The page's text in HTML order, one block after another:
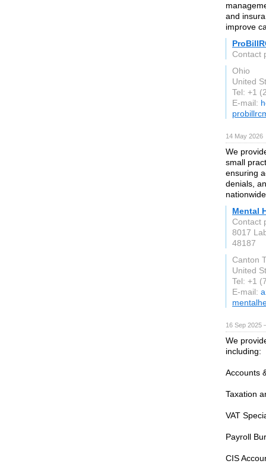
and
improve
Contact
Ohio
United
Tel: +1
E-mail:
14 May 2026
We
small
ensuring
denials,
Mental
Contact
8017
48187
Canton
United
Tel: +1
E-mail:
16 Sep 2025
We
including:
Accounts
Taxation
VAT
Payroll
CIS